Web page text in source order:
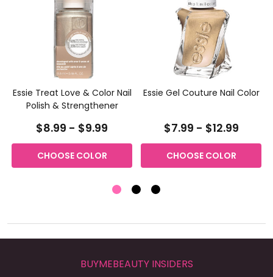
Essie Treat Love & Color Nail
Polish & Strengthener
$8.99 - $9.99
CHOOSE COLOR
Essie Gel Couture Nail Color
$7.99 - $12.99
CHOOSE COLOR
BUYMEBEAUTY INSIDERS